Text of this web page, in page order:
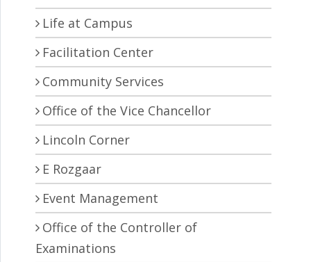
Life at Campus
Facilitation Center
Community Services
Office of the Vice Chancellor
Lincoln Corner
E Rozgaar
Event Management
Office of the Controller of
Examinations